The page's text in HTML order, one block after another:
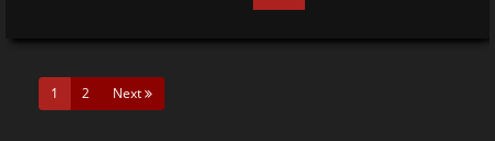
1 (current)
2 Next